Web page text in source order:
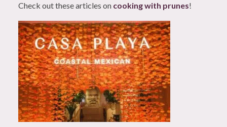
Check out these articles on cooking with prunes!